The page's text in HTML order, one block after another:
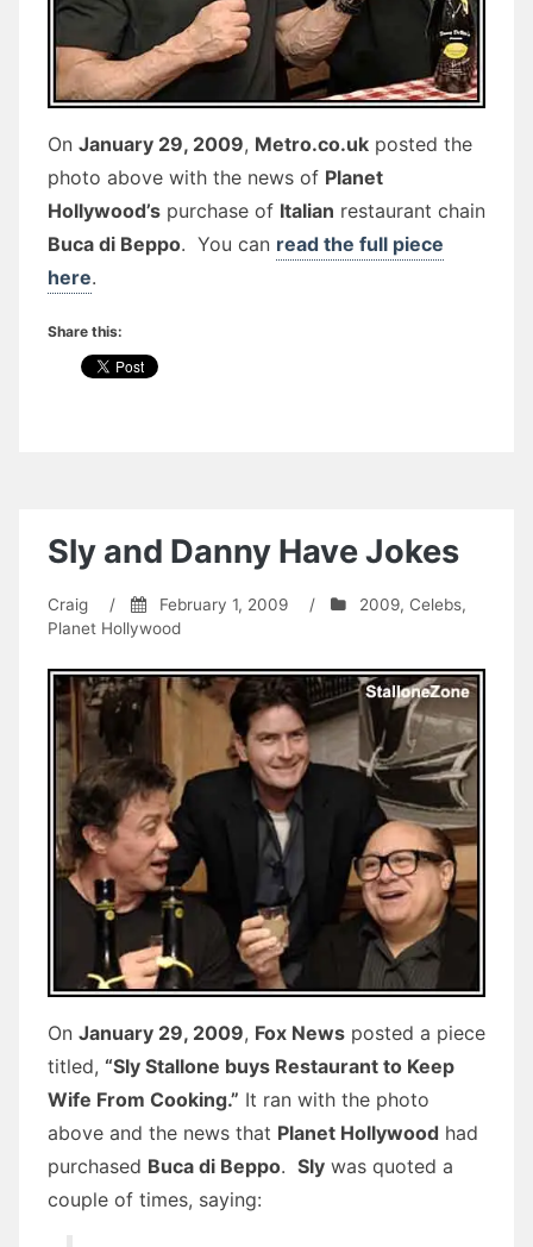
On January 29, 2009, Metro.co.uk posted the
photo above with the news of Planet
Hollywood’s purchase of Italian restaurant chain
Buca di Beppo. You can read the full piece
here.
Share this:
Sly and Danny Have Jokes
Craig / February 1, 2009 / 2009, Celebs,
Planet Hollywood
On January 29, 2009, Fox News posted a piece
titled, “Sly Stallone buys Restaurant to Keep
Wife From Cooking.” It ran with the photo
above and the news that Planet Hollywood had
purchased Buca di Beppo. Sly was quoted a
couple of times, saying: